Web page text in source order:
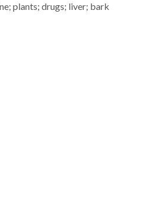
plants; drugs; liver; bark